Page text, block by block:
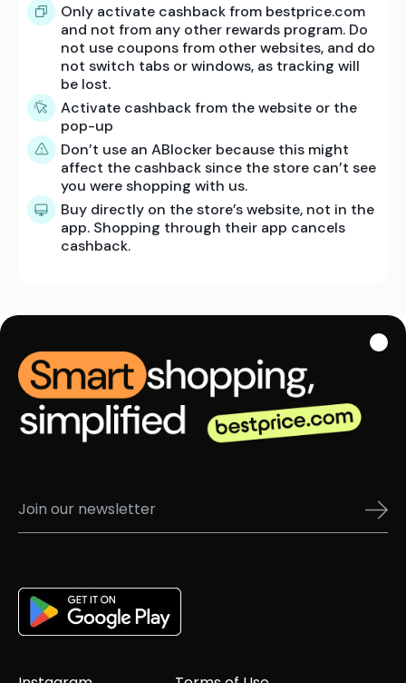
Only activate cashback from bestprice.com
and not from any other rewards program. Do
not use coupons from other websites, and do
not switch tabs or windows, as tracking will
be lost.
Activate cashback from the website or the
pop-up
Don’t use an ABlocker because this might
affect the cashback since the store can’t see
you were shopping with us.
Buy directly on the store’s website, not in the
app. Shopping through their app cancels
cashback.